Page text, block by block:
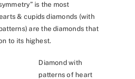
is the most
& cupids diamonds (with
are the diamonds that
to its highest.
Diamond with
patterns of heart